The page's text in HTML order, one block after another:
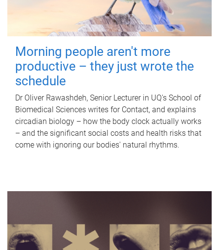
Morning people aren't more
productive – they just wrote the
schedule
Dr Oliver Rawashdeh, Senior Lecturer in UQ's School of
Biomedical Sciences writes for Contact, and explains
circadian biology – how the body clock actually works
– and the significant social costs and health risks that
come with ignoring our bodies' natural rhythms.